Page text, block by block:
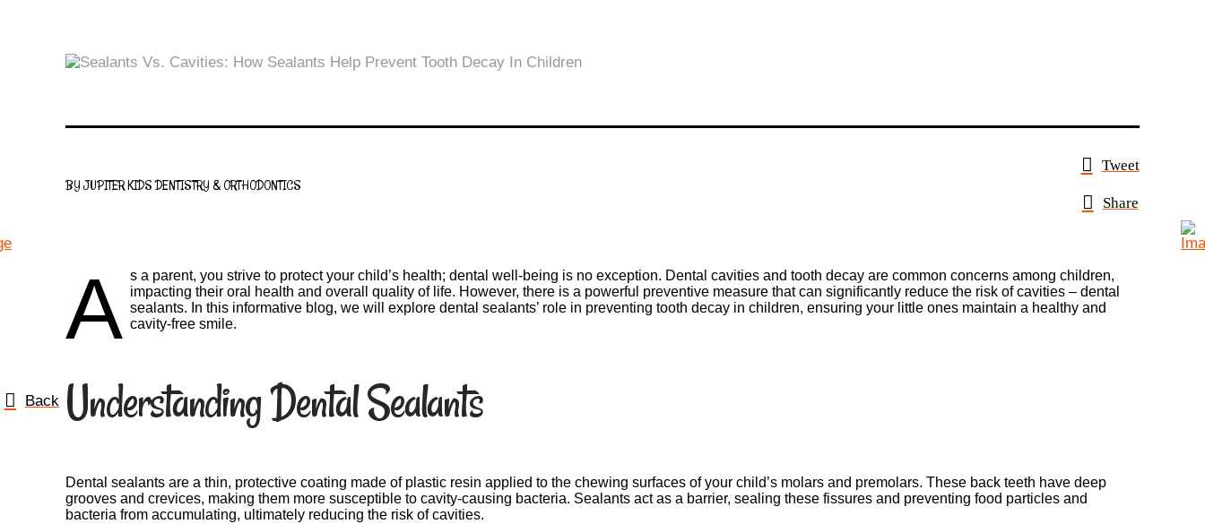
Back
BY JUPITER KIDS DENTISTRY & ORTHODONTICS
Tweet
Share
A s a parent, you strive to protect your child’s health; dental well-being is no exception. Dental cavities and tooth decay are common concerns among children,
impacting their oral health and overall quality of life. However, there is a powerful preventive measure that can significantly reduce the risk of cavities – dental
sealants. In this informative blog, we will explore dental sealants’ role in preventing tooth decay in children, ensuring your little ones maintain a healthy and
cavity-free smile.
Understanding Dental Sealants
Dental sealants are a thin, protective coating made of plastic resin applied to the chewing surfaces of your child’s molars and premolars. These back teeth have deep
grooves and crevices, making them more susceptible to cavity-causing bacteria. Sealants act as a barrier, sealing these fissures and preventing food particles and
bacteria from accumulating, ultimately reducing the risk of cavities.